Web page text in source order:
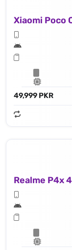
Xiaomi Poco
49,999 PKR
Realme P4x